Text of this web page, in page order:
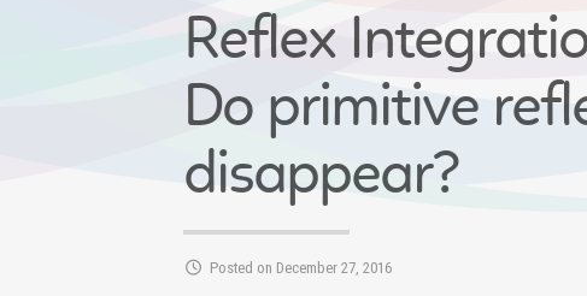
Reflex
Do primitive
disappear?
Posted on December 27, 2016